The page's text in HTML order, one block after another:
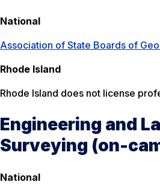
National
Association of State Boards of
Rhode Island
Rhode Island does not license
Engineering and
Surveying (on-
National